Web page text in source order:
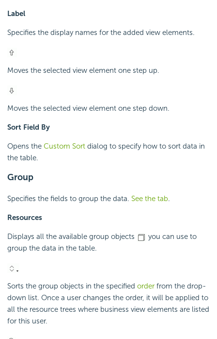
Label
Specifies the display names for the added view elements.
Moves the selected view element one step up.
Moves the selected view element one step down.
Sort Field By
Opens the Custom Sort dialog to specify how to sort data in
the table.
Group
Specifies the fields to group the data. See the tab.
Resources
Displays all the available group objects
you can use to
group the data in the table.
Sorts the group objects in the specified order from the drop-
down list. Once a user changes the order, it will be applied to
all the resource trees where business view elements are listed
for this user.